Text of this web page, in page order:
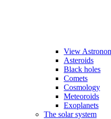
View
Asteroids
Black holes
Comets
Cosmology
Meteoroids
Exoplanets
The solar system